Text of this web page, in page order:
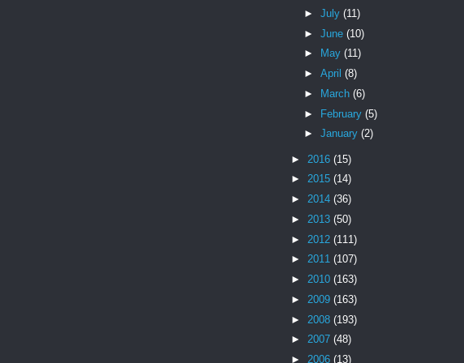
► July (11)
► June (10)
►
May (11)
► April (8)
►
March (6)
► February (5)
► January (2)
► 2016 (15)
► 2015 (14)
► 2014 (36)
► 2013 (50)
► 2012 (111)
► 2011 (107)
► 2010 (163)
► 2009 (163)
► 2008 (193)
► 2007 (48)
► 2006 (13)